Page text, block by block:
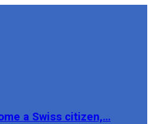
a Swiss citizen,…